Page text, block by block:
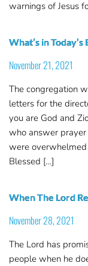
warnings of Jesus
What’s in Today’s
November 21, 2021
The congregation
letters for the
you are God and
who answer
were overwhelmed
Blessed […]
When The Lord
November 28, 2021
The Lord has
people when he